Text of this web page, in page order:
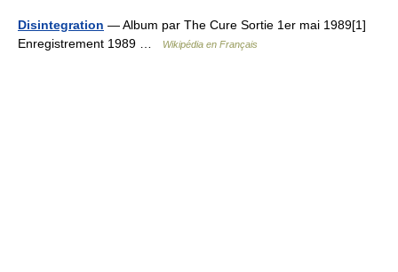
Disintegration — Album par The Cure Sortie 1er mai 1989[1]
Enregistrement 1989 …
Wikipédia en Français